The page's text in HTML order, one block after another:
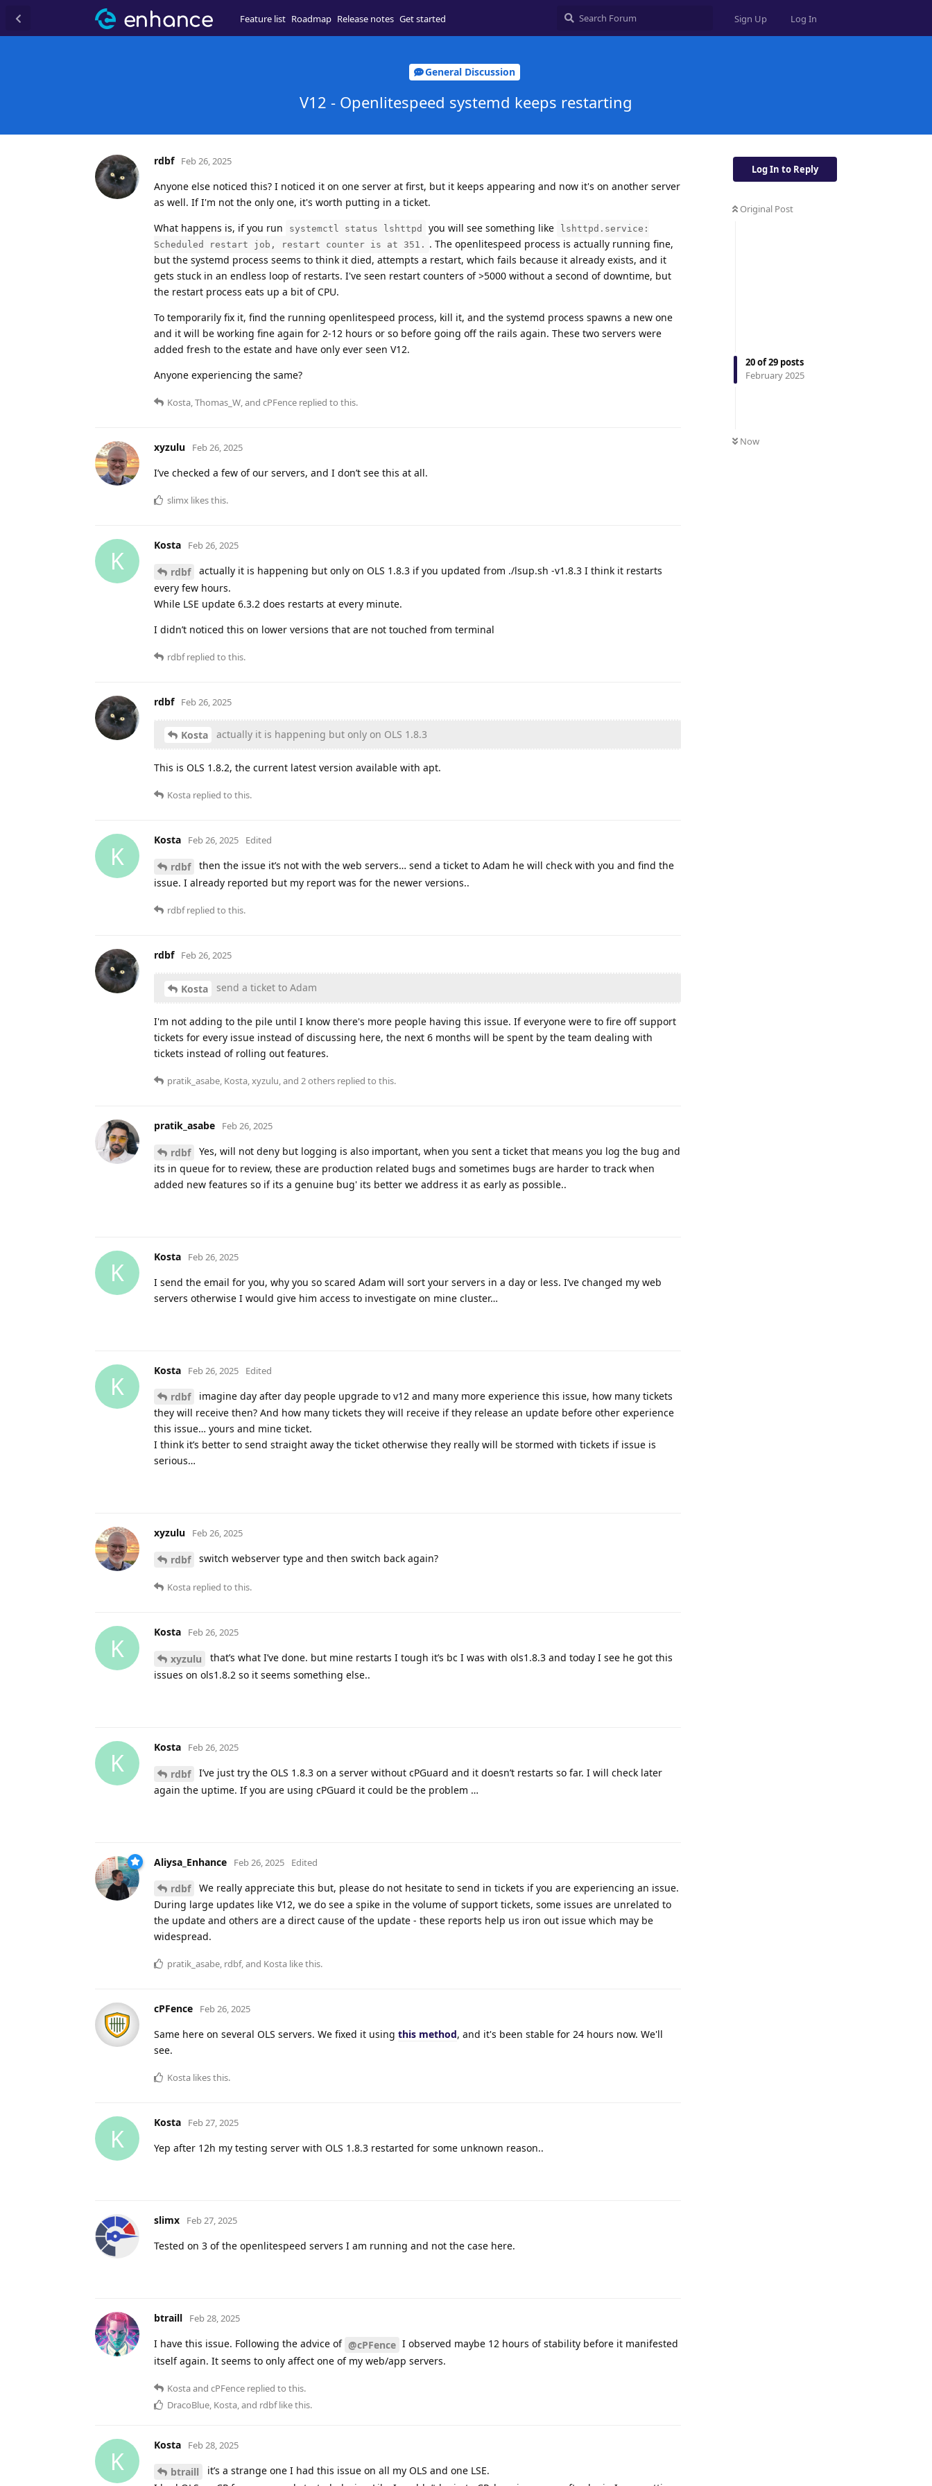
Feature list Roadmap Release notes Get started Sign Up Log In
General Discussion
V12 - Openlitespeed systemd keeps restarting
Log In to Reply
Original Post
20of29 posts
February 2025
Now
rdbf Feb 26, 2025
Anyone else noticed this? I noticed it on one server at first, but it keeps appearing and now it's on another server
as well. If I'm not the only one, it's worth putting in a ticket.
What happens is, if you run
systemctl status lshttpd you will see something like
lshttpd.service:
Scheduled restart job, restart counter is at 351. . The openlitespeed process is actually running fine,
but the systemd process seems to think it died, attempts a restart, which fails because it already exists, and it
gets stuck in an endless loop of restarts. I've seen restart counters of >5000 without a second of downtime, but
the restart process eats up a bit of CPU.
To temporarily fix it, find the running openlitespeed process, kill it, and the systemd process spawns a new one
and it will be working fine again for 2-12 hours or so before going off the rails again. These two servers were
added fresh to the estate and have only ever seen V12.
Anyone experiencing the same?
Kosta,Thomas_W, and cPFence replied to this.
xyzulu Feb 26, 2025
I’ve checked a few of our servers, and I don’t see this at all.
slimx likes this.
K
Kosta Feb 26, 2025
rdbf
actually it is happening but only on OLS 1.8.3 if you updated from ./lsup.sh -v1.8.3 I think it restarts
every few hours.
While LSE update 6.3.2 does restarts at every minute.
I didn’t noticed this on lower versions that are not touched from terminal
rdbfreplied to this.
rdbf Feb 26, 2025
Kosta actually it is happening but only on OLS 1.8.3
This is OLS 1.8.2, the current latest version available with apt.
Kosta replied to this.
K
Kosta Feb 26, 2025 Edited
rdbf
then the issue it’s not with the web servers… send a ticket to Adam he will check with you and find the
issue. I already reported but my report was for the newer versions..
rdbfreplied to this.
rdbf Feb 26, 2025
Kosta send a ticket to Adam
I'm not adding to the pile until I know there's more people having this issue. If everyone were to fire off support
tickets for every issue instead of discussing here, the next 6 months will be spent by the team dealing with
tickets instead of rolling out features.
pratik_asabe, Kosta,xyzulu, and 2others replied to this.
pratik_asabe Feb 26, 2025
rdbf
Yes, will not deny but logging is also important, when you sent a ticket that means you log the bug and
its in queue for to review, these are production related bugs and sometimes bugs are harder to track when
added new features so if its a genuine bug' its better we address it as early as possible..
K
Kosta Feb 26, 2025
I send the email for you, why you so scared Adam will sort your servers in a day or less. I’ve changed my web
servers otherwise I would give him access to investigate on mine cluster…
K
Kosta Feb 26, 2025 Edited
rdbf
imagine day after day people upgrade to v12 and many more experience this issue, how many tickets
they will receive then? And how many tickets they will receive if they release an update before other experience
this issue… yours and mine ticket.
I think it’s better to send straight away the ticket otherwise they really will be stormed with tickets if issue is
serious…
xyzulu Feb 26, 2025
rdbf switch webserver type and then switch back again?
Kosta replied to this.
K
Kosta Feb 26, 2025
xyzulu
that’s what I’ve done. but mine restarts I tough it’s bc I was with ols1.8.3 and today I see he got this
issues on ols1.8.2 so it seems something else..
K
Kosta Feb 26, 2025
rdbf
I’ve just try the OLS 1.8.3 on a server without cPGuard and it doesn’t restarts so far. I will check later
again the uptime. If you are using cPGuard it could be the problem …
Aliysa_Enhance Feb 26, 2025 Edited
rdbf
We really appreciate this but, please do not hesitate to send in tickets if you are experiencing an issue.
During large updates like V12, we do see a spike in the volume of support tickets, some issues are unrelated to
the update and others are a direct cause of the update - these reports help us iron out issue which may be
widespread.
pratik_asabe, rdbf, and Kosta like this.
cPFence Feb 26, 2025
Same here on several OLS servers. We fixed it using this method, and it's been stable for 24 hours now. We'll
see.
Kosta likes this.
K
Kosta Feb 27, 2025
Yep after 12h my testing server with OLS 1.8.3 restarted for some unknown reason..
slimx Feb 27, 2025
Tested on 3 of the openlitespeed servers I am running and not the case here.
btraill Feb 28, 2025
I have this issue. Following the advice of @cPFence I observed maybe 12 hours of stability before it manifested
itself again. It seems to only affect one of my web/app servers.
Kostaand cPFence replied to this.
DracoBlue, Kosta, and rdbflike this.
K
Kosta Feb 28, 2025
btraill
it’s a strange one I had this issue on all my OLS and one LSE.